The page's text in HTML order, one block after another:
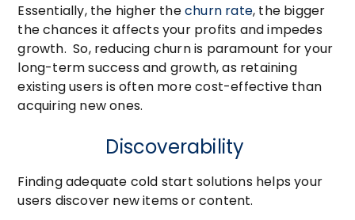
Essentially, the higher thechurn rate, the bigger
the chances it affects your profits and impedes
growth. So, reducing churn is paramount for your
long-term success and growth, as retaining
existing users is often more cost-effective than
acquiring new ones.
Discoverability
Finding adequate cold start solutions helps your
users discover new items or content.